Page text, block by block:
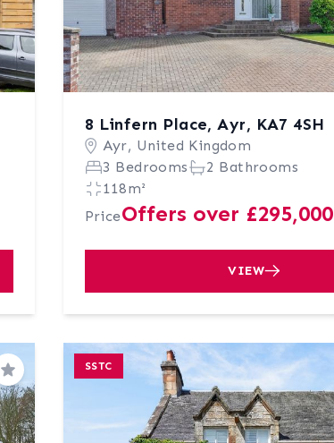
8 Linfern Place, Ayr, KA7 4SH
Ayr, United Kingdom
3 Bedrooms
2 Bathrooms
118m²
PriceOffers over £295,000
VIEW
Save
SSTC